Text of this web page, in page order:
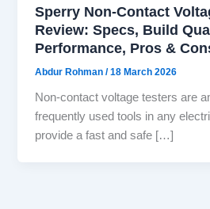
Sperry Non-Contact
Review: Specs, Build
Performance, Pros &
Abdur Rohman/18 March 2026
Non-contact voltage testers are
frequently used tools in any
provide a fast and safe […]